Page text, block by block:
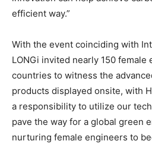
efficient way.”
With the event coinciding with
LONGi invited nearly 150 female
countries to witness the
products displayed onsite, with
a responsibility to utilize our
pave the way for a global green
nurturing female engineers to